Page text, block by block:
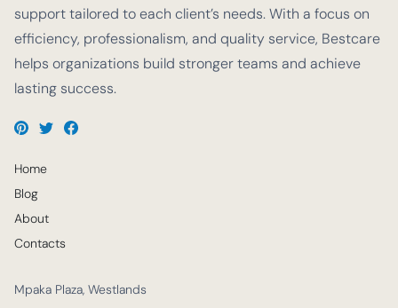
support tailored to each client’s needs. With a focus on
efficiency, professionalism, and quality service, Bestcare
helps organizations build stronger teams and achieve
lasting success.
Home
Blog
About
Contacts
Mpaka Plaza, Westlands